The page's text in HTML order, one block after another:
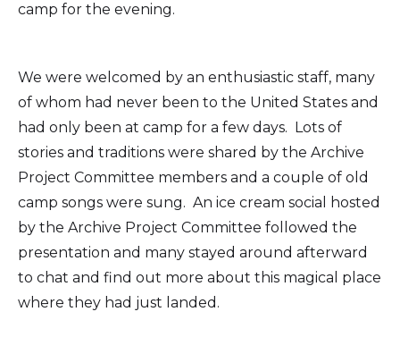
camp for the evening.
We were welcomed by an enthusiastic staff, many
of whom had never been to the United States and
had only been at camp for a few days. Lots of
stories and traditions were shared by the Archive
Project Committee members and a couple of old
camp songs were sung. An ice cream social hosted
by the Archive Project Committee followed the
presentation and many stayed around afterward
to chat and find out more about this magical place
where they had just landed.